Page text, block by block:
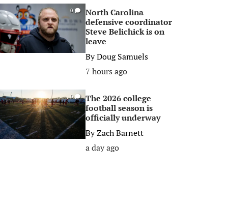
0
North Carolina
defensive coordinator
Steve Belichick is on
leave
ByDoug Samuels
7 hours ago
0
The 2026 college
football season is
officially underway
ByZach Barnett
a day ago